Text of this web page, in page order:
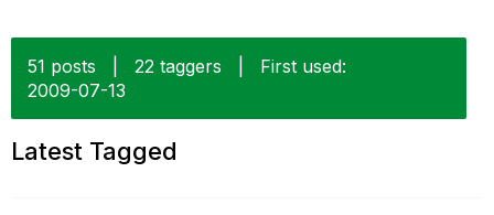
51 posts 22 taggers
First used:
‎2009-07-13
Latest Tagged